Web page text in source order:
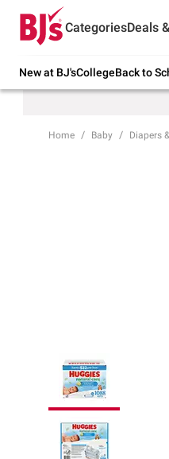
CategoriesDeals
New at BJ'sCollegeBack to
Try our top
Home Baby Diapers